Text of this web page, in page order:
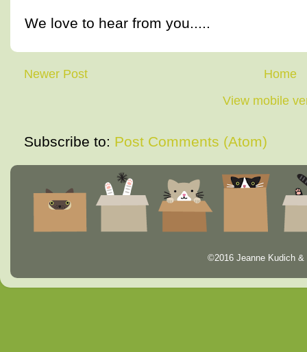
We love to hear from you.....
Newer Post
Home
View mobile
Subscribe to: Post Comments (Atom)
©2016 Jeanne Kudich